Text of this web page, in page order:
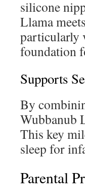
silicone
Llama
particularly
foundation
Supports
By
Wubbanub
This key
sleep for
Parental